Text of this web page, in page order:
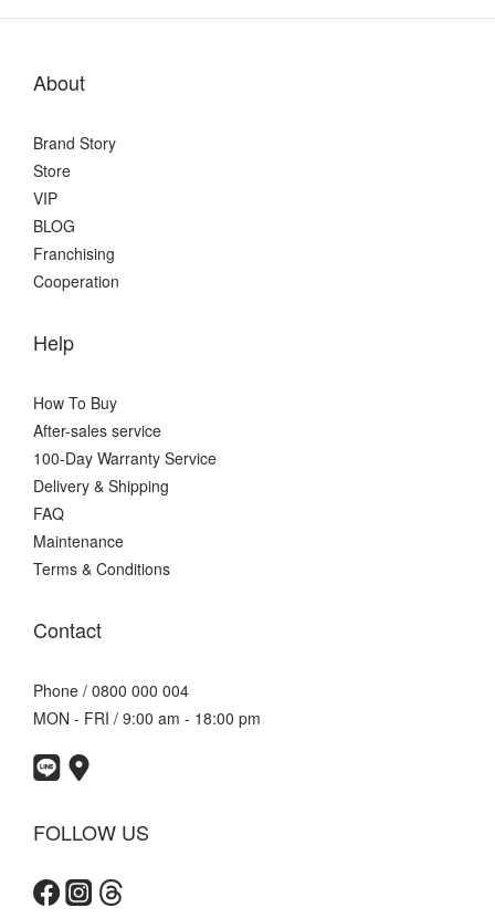
About
Brand Story
Store
VIP
BLOG
Franchising
Cooperation
Help
How To Buy
After-sales service
100-Day Warranty Service
Delivery & Shipping
FAQ
Maintenance
Terms & Conditions
Contact
Phone / 0800 000 004
MON - FRI / 9:00 am - 18:00 pm
FOLLOW US